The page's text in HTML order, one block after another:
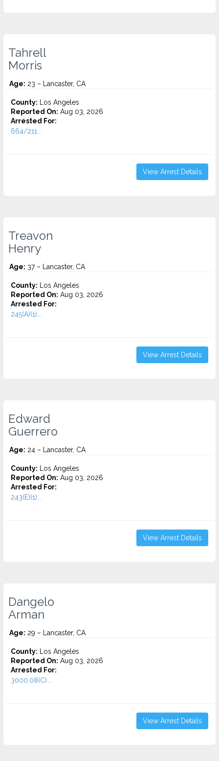
Tahrell
Morris
Age: 23 – Lancaster, CA
County: Los Angeles
Reported On: Aug 03, 2026
Arrested For:
664/211...
View Arrest Details
Treavon
Henry
Age: 37 – Lancaster, CA
County: Los Angeles
Reported On: Aug 03, 2026
Arrested For:
245(A)(1)...
View Arrest Details
Edward
Guerrero
Age: 24 – Lancaster, CA
County: Los Angeles
Reported On: Aug 03, 2026
Arrested For:
243(E)(1)...
View Arrest Details
Dangelo
Arman
Age: 29 – Lancaster, CA
County: Los Angeles
Reported On: Aug 03, 2026
Arrested For:
3000.08(C)...
View Arrest Details